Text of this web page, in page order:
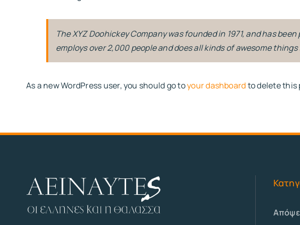
The XYZ Doohickey Company was founded in 1971, and has
employs over 2,000 people and does all kinds of awesome
As a new WordPress user, you should go toyour dashboardto delete this